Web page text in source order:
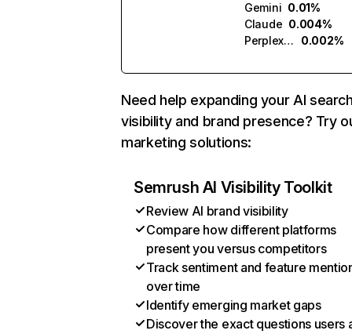
Gemini 0.01%
Claude 0.004%
Perplexity
0.002%
Need help expanding your AI
visibility and brand presence? Try
marketing solutions:
Semrush AI Visibility Toolkit
Review AI brand visibility
Compare how different platforms
present you versus competitors
Track sentiment and feature
over time
Identify emerging market gaps
Discover the exact questions users